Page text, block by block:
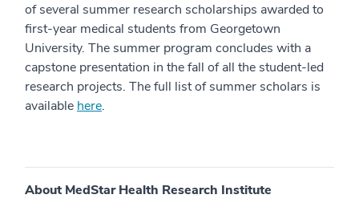
of several summer research scholarships awarded to
first-year medical students from Georgetown
University. The summer program concludes with a
capstone presentation in the fall of all the student-led
research projects. The full list of summer scholars is
available here.
About MedStar Health Research Institute